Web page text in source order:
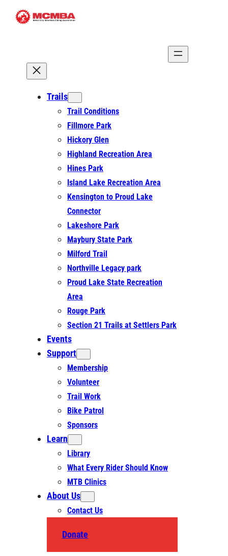
Skip
Trails
Trail Conditions
Fillmore Park
Hickory Glen
Highland Recreation Area
Hines Park
Island Lake Recreation Area
Kensington to Proud Lake
Connector
Lakeshore Park
Maybury State Park
Milford Trail
Northville Legacy park
Proud Lake State Recreation
Area
Rouge Park
Section 21 Trails at Settlers Park
Events
Support
Membership
Volunteer
Trail Work
Bike Patrol
Sponsors
Learn
Library
What Every Rider Should Know
MTB Clinics
About Us
Contact Us
Donate